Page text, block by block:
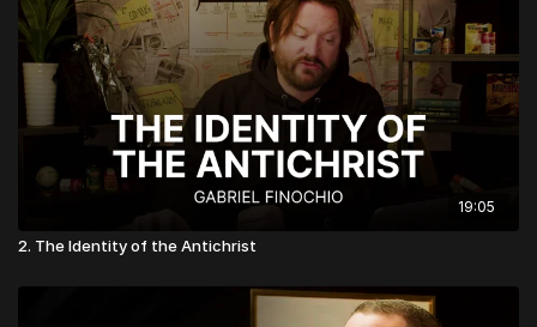
19:05
2. The Identity of the Antichrist